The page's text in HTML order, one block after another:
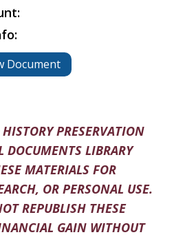
Document
PRESERVATION
DOCUMENTS LIBRARY
MATERIALS FOR
OR PERSONAL USE.
REPUBLISH THESE
GAIN WITHOUT